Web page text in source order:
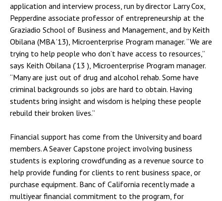
application and interview process, run by director Larry Cox,
Pepperdine associate professor of entrepreneurship at the
Graziadio School of Business and Management, and by Keith
Obilana (MBA ’13), Microenterprise Program manager. “We are
trying to help people who don’t have access to resources,”
says Keith Obilana (‘13 ), Microenterprise Program manager.
“Many are just out of drug and alcohol rehab. Some have
criminal backgrounds so jobs are hard to obtain. Having
students bring insight and wisdom is helping these people
rebuild their broken lives.”
Financial support has come from the University and board
members. A Seaver Capstone project involving business
students is exploring crowdfunding as a revenue source to
help provide funding for clients to rent business space, or
purchase equipment. Banc of California recently made a
multiyear financial commitment to the program, for